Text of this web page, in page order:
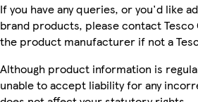
If you have any queries, or you'd like
brand products, please contact
the product manufacturer if not a
Although product information is
unable to accept liability for any